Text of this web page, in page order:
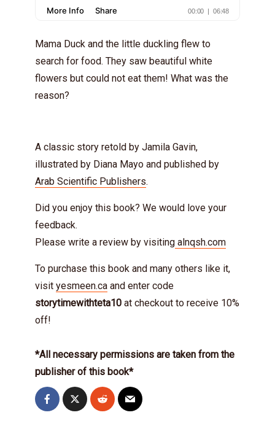
Mama Duck and the little duckling flew to
search for food. They saw beautiful white
flowers but could not eat them! What was the
reason?
A classic story retold by Jamila Gavin,
illustrated by Diana Mayo and published by
Arab Scientific Publishers.
Did you enjoy this book? We would love your
feedback.
Please write a review by visiting alnqsh.com
To purchase this book and many others like it,
visit yesmeen.ca and enter code
storytimewithteta10 at checkout to receive 10%
off!
*All necessary permissions are taken from the
publisher of this book*